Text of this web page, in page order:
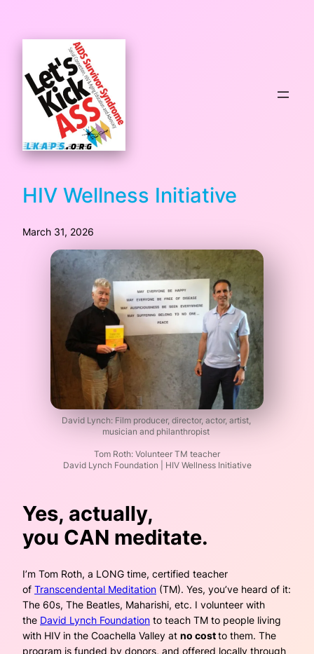
HIV Wellness Initiative
March 31, 2026
David Lynch: Film producer, director, actor, artist,
musician and philanthropist
Tom Roth: Volunteer TM teacher
David Lynch Foundation | HIV Wellness Initiative
Yes, actually,
you CAN meditate.
I’m Tom Roth, a LONG time, certified teacher
of Transcendental Meditation (TM). Yes, you’ve heard of it:
The 60s, The Beatles, Maharishi, etc. I volunteer with
the David Lynch Foundation to teach TM to people living
with HIV in the Coachella Valley at no costto them. The
program is funded by donors, and offered locally through